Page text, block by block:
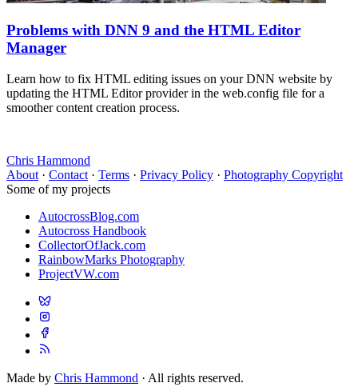
Problems with DNN 9 and the HTML Editor
Manager
Learn how to fix HTML editing issues on your DNN website by
updating the HTML Editor provider in the web.config file for a
smoother content creation process.
Chris Hammond
About · Contact · Terms · Privacy Policy · Photography Copyright
Some of my projects
AutocrossBlog.com
Autocross Handbook
CollectorOfJack.com
RainbowMarks Photography
ProjectVW.com
Made by Chris Hammond · All rights reserved.